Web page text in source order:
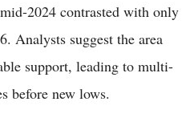
2024 contrasted with only
Analysts suggest the area
support, leading to multi-
before new lows.